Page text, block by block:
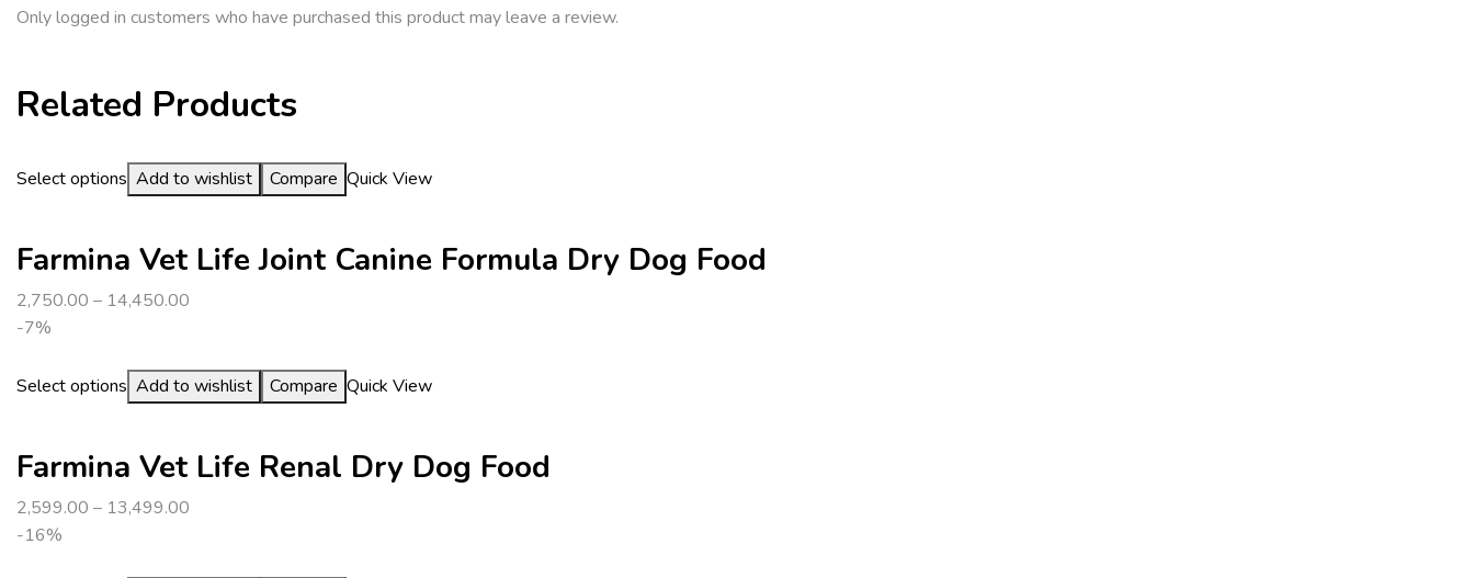
Only logged in customers who have purchased this product may leave a review.
Related Products
Select options Add to wishlist Compare Quick View
Farmina Vet Life Joint Canine Formula Dry Dog Food
2,750.00 – 14,450.00
-7%
Select options Add to wishlist Compare Quick View
Farmina Vet Life Renal Dry Dog Food
2,599.00 – 13,499.00
-16%